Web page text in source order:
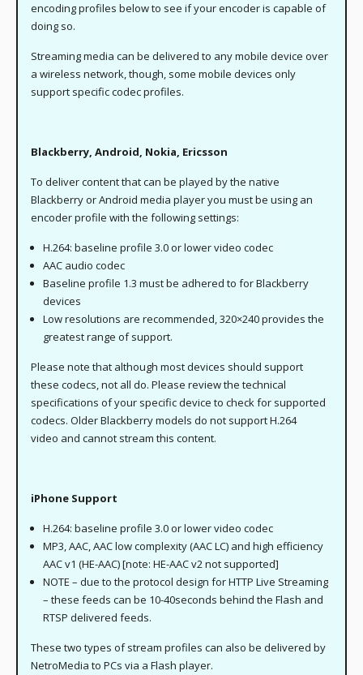
encoding profiles below to see if your encoder is capable of
doing so.
Streaming media can be delivered to any mobile device over
a wireless network, though, some mobile devices only
support specific codec profiles.
Blackberry, Android, Nokia, Ericsson
To deliver content that can be played by the native
Blackberry or Android media player you must be using an
encoder profile with the following settings:
H.264: baseline profile 3.0 or lower video codec
AAC audio codec
Baseline profile 1.3 must be adhered to for Blackberry
devices
Low resolutions are recommended, 320×240 provides the
greatest range of support.
Please note that although most devices should support
these codecs, not all do. Please review the technical
specifications of your specific device to check for supported
codecs. Older Blackberry models do not support H.264
video and cannot stream this content.
iPhone Support
H.264: baseline profile 3.0 or lower video codec
MP3, AAC, AAC low complexity (AAC LC) and high efficiency
AAC v1 (HE-AAC) [note: HE-AAC v2 not supported]
NOTE – due to the protocol design for HTTP Live Streaming
– these feeds can be 10-40seconds behind the Flash and
RTSP delivered feeds.
These two types of stream profiles can also be delivered by
NetroMedia to PCs via a Flash player.